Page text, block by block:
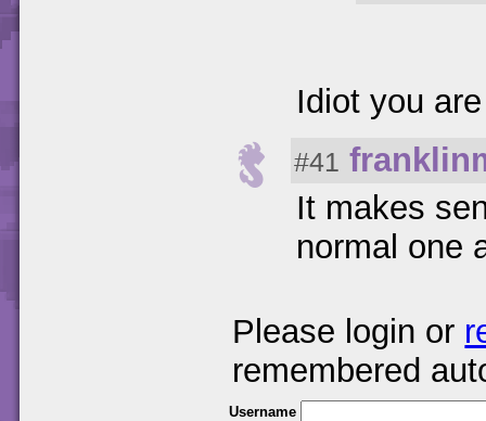
Idiot you
#41
It makes
normal one
Please login or
remembered
Username